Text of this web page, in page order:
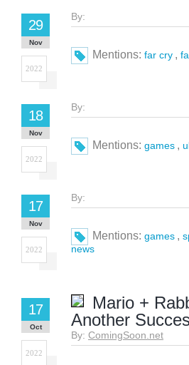
By:
29
Nov
2022
Mentions: far cry ,
By:
18
Nov
2022
Mentions: games ,
By:
17
Nov
2022
Mentions: games ,
news
Mario +
Another
By: ComingSoon.net
17
Oct
2022